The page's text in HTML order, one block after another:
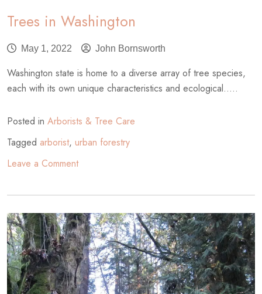
Trees in Washington
May 1, 2022 John Bornsworth
Washington state is home to a diverse array of tree species,
each with its own unique characteristics and ecological.....
Posted in Arborists & Tree Care
Tagged arborist, urban forestry
Leave a Commenton
in